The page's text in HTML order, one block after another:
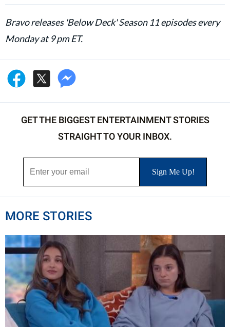
Bravo releases 'Below Deck' Season 11 episodes every
Monday at 9 pm ET.
GET THE BIGGEST ENTERTAINMENT STORIES
STRAIGHT TO YOUR INBOX.
MORE STORIES